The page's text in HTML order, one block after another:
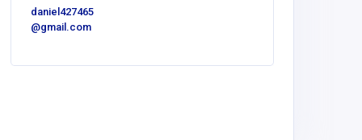
daniel427465
@gmail.com